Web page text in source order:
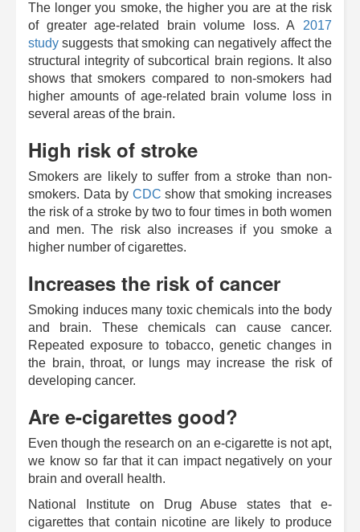
The longer you smoke, the higher you are at the risk
of greater age-related brain volume loss. A 2017
study suggests that smoking can negatively affect the
structural integrity of subcortical brain regions. It also
shows that smokers compared to non-smokers had
higher amounts of age-related brain volume loss in
several areas of the brain.
High risk of stroke
Smokers are likely to suffer from a stroke than non-
smokers. Data byCDC show that smoking increases
the risk of a stroke by two to four times in both women
and men. The risk also increases if you smoke a
higher number of cigarettes.
Increases the risk of cancer
Smoking induces many toxic chemicals into the body
and brain. These chemicals can cause cancer.
Repeated exposure to tobacco, genetic changes in
the brain, throat, or lungs may increase the risk of
developing cancer.
Are e-cigarettes good?
Even though the research on an e-cigarette is not apt,
we know so far that it can impact negatively on your
brain and overall health.
National Institute on Drug Abuse states that e-
cigarettes that contain nicotine are likely to produce